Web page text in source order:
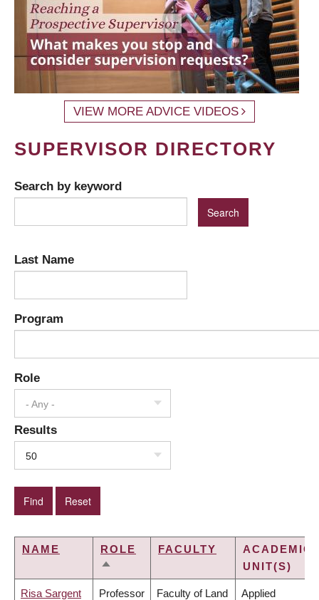
VIEW MORE ADVICE VIDEOS
SUPERVISOR DIRECTORY
Search by keyword
Last Name
Program
Role
- Any -
Results
50
NAME
ROLE
SORT
FACULTY
ACADEMIC
UNIT(S)
Risa Sargent Professor Faculty of Land Applied